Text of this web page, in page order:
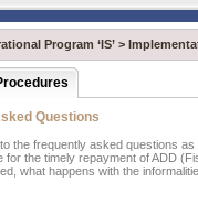
Program ‘IS’ >
Questions
the frequently asked questions
for the timely repayment of ADD
what happens with the